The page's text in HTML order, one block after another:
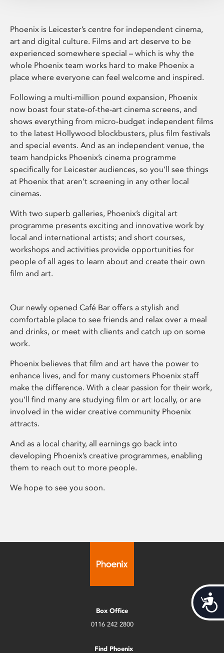
Phoenix is Leicester’s centre for independent cinema,
art and digital culture. Films and art deserve to be
experienced somewhere special – which is why the
whole Phoenix team works hard to make Phoenix a
place where everyone can feel welcome and inspired.
Following a multi-million pound expansion, Phoenix
now boast four state-of-the-art cinema screens, and
shows everything from micro-budget independent films
to the latest Hollywood blockbusters, plus film festivals
and special events. And as an independent venue, the
team handpicks Phoenix’s cinema programme
specifically for Leicester audiences, so you’ll see things
at Phoenix that aren’t screening in any other local
cinemas.
With two superb galleries, Phoenix’s digital art
programme presents exciting and innovative work by
local and international artists; and short courses,
workshops and activities provide opportunities for
people of all ages to learn about and create their own
film and art.
Our newly opened Café Bar offers a stylish and
comfortable place to see friends and relax over a meal
and drinks, or meet with clients and catch up on some
work.
Phoenix believes that film and art have the power to
enhance lives, and for many customers Phoenix staff
make the difference. With a clear passion for their work,
you’ll find many are studying film or art locally, or are
involved in the wider creative community Phoenix
attracts.
And as a local charity, all earnings go back into
developing Phoenix’s creative programmes, enabling
them to reach out to more people.
We hope to see you soon.
Box Office
0116 242 2800
Find Phoenix